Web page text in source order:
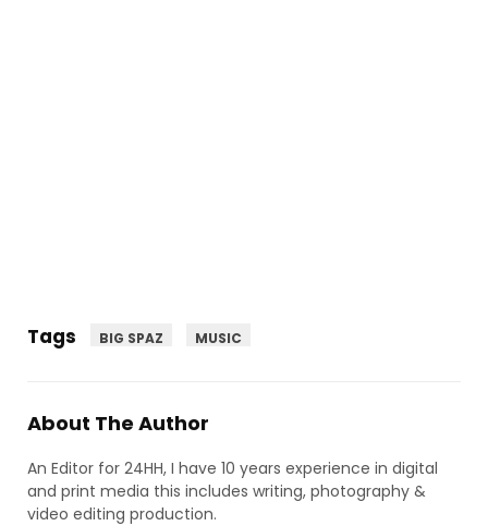
Tags BIG SPAZ MUSIC
About The Author
An Editor for 24HH, I have 10 years experience in digital
and print media this includes writing, photography &
video editing production.